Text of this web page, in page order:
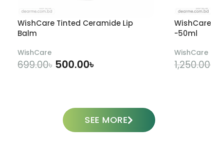
WishCare Tinted Ceramide Lip
Balm
WishCare
699.00৳ 500.00৳
WishCare
-50ml
WishCare
1,250.00৳
SEE MORE